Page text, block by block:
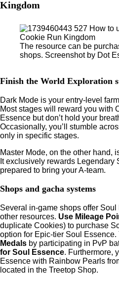
Kingdom
The resource can be
shops. Screenshot by Dot
Finish the World Exploration
Dark Mode is your entry-level
Most stages will reward you with
Essence but don’t hold your
Occasionally, you’ll stumble
only in specific stages.
Master Mode, on the other hand,
It exclusively rewards
prepared to bring your A-team.
Shops and gacha systems
Several in-game shops offer
other resources. Use Mileage
duplicate Cookies) to purchase
option for Epic-tier Soul Essence.
Medals by participating in PvP
for Soul Essence. Furthermore,
Essence with Rainbow Pearls
located in the Treetop Shop.